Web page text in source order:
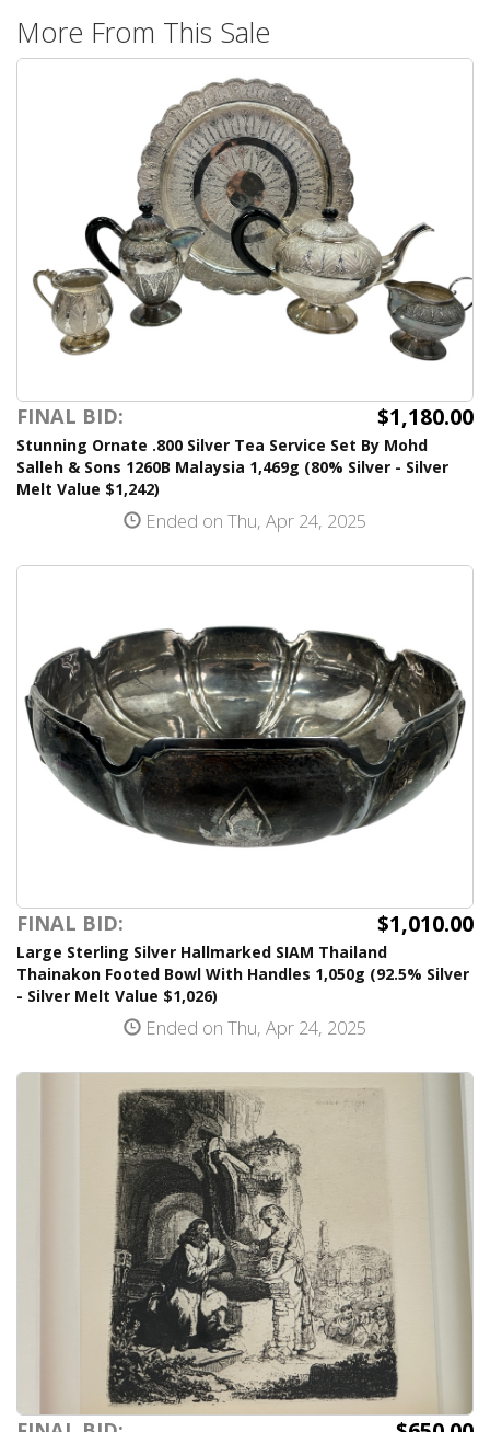
More From This Sale
FINAL BID: $1,180.00
Stunning Ornate .800 Silver Tea Service Set By Mohd
Salleh & Sons 1260B Malaysia 1,469g (80% Silver - Silver
Melt Value $1,242)
Ended on Thu, Apr 24, 2025
FINAL BID: $1,010.00
Large Sterling Silver Hallmarked SIAM Thailand
Thainakon Footed Bowl With Handles 1,050g (92.5% Silver
- Silver Melt Value $1,026)
Ended on Thu, Apr 24, 2025